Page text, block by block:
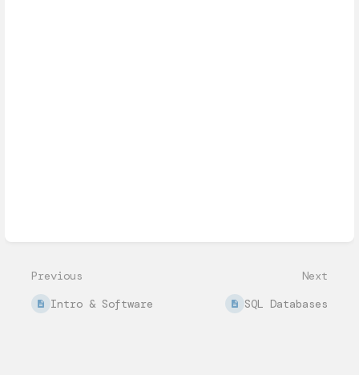
Previous
Intro & Software
Next
SQL Databases